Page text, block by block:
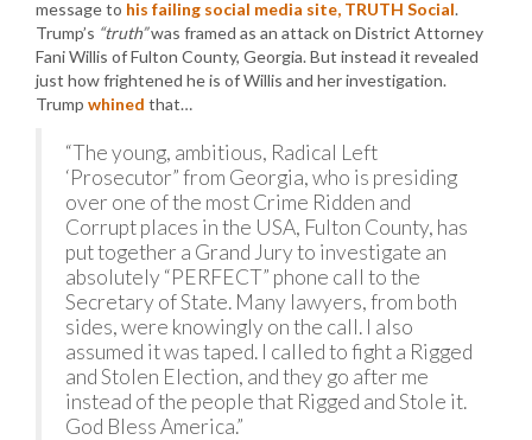
message to his failing social media site, TRUTH Social.
Trump’s “truth”was framed as an attack on District Attorney
Fani Willis of Fulton County, Georgia. But instead it revealed
just how frightened he is of Willis and her investigation.
Trump whined that…
“The young, ambitious, Radical Left
‘Prosecutor” from Georgia, who is presiding
over one of the most Crime Ridden and
Corrupt places in the USA, Fulton County, has
put together a Grand Jury to investigate an
absolutely “PERFECT” phone call to the
Secretary of State. Many lawyers, from both
sides, were knowingly on the call. I also
assumed it was taped. I called to fight a Rigged
and Stolen Election, and they go after me
instead of the people that Rigged and Stole it.
God Bless America.”